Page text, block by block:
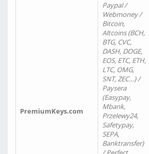
PremiumKeys.com
Paypal /
Webmoney /
Bitcoin,
Altcoins (BCH,
BTG, CVC,
DASH, DOGE,
EOS, ETC, ETH,
LTC, OMG,
SNT, ZEC…) /
Paysera
(Easypay,
Mbank,
Przelewy24,
Safetypay,
SEPA,
Banktransfer)